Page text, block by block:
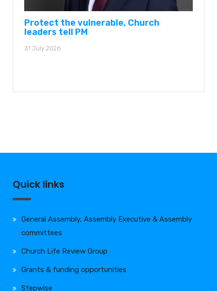
Protect the vulnerable, Church
leaders tell PM
31 July 2026
Quick links
General Assembly, Assembly Executive & Assembly
committees
Church Life Review Group
Grants & funding opportunities
Stepwise